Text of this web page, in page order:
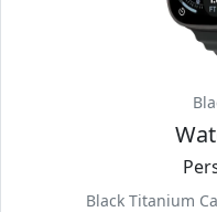
Black Titanium